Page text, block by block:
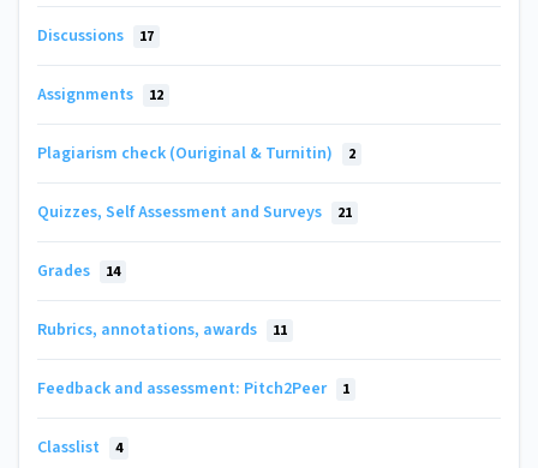
Discussions 17
Assignments 12
Plagiarism check (Ouriginal & Turnitin) 2
Quizzes, Self Assessment and Surveys 21
Grades 14
Rubrics, annotations, awards 11
Feedback and assessment: Pitch2Peer 1
Classlist 4